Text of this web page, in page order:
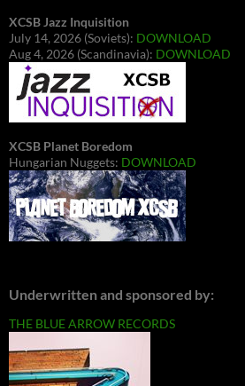
XCSB Jazz Inquisition
July 14, 2026 (Soviets): DOWNLOAD
Aug 4, 2026 (Scandinavia): DOWNLOAD
XCSB Planet Boredom
Hungarian Nuggets: DOWNLOAD
Underwritten and sponsored by:
THE BLUE ARROW RECORDS